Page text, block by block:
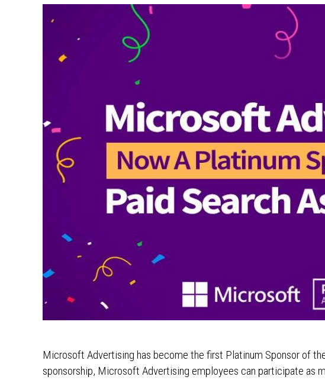
Microsoft Advertising has become the first Platinum Sponsor of
sponsorship, Microsoft Advertising employees can participate as